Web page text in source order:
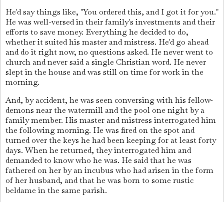
He'd say things like, "You ordered this, and I got it for you."
He was well-versed in their family's investments and their
efforts to save money. Everything he decided to do,
whether it suited his master and mistress. He'd go ahead
and do it right now, no questions asked. He never went to
church and never said a single Christian word. He never
slept in the house and was still on time for work in the
morning.
And, by accident, he was seen conversing with his fellow-
demons near the watermill and the pool one night by a
family member. His master and mistress interrogated him
the following morning. He was fired on the spot and
turned over the keys he had been keeping for at least forty
days. When he returned, they interrogated him and
demanded to know who he was. He said that he was
fathered on her by an incubus who had arisen in the form
of her husband, and that he was born to some rustic
beldame in the same parish.